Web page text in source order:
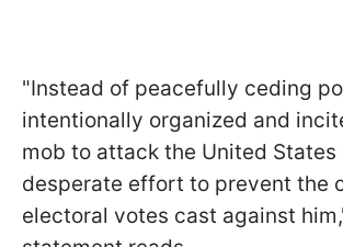
"Instead of peacefully ceding
intentionally organized and
mob to attack the United States
desperate effort to prevent the
electoral votes cast against